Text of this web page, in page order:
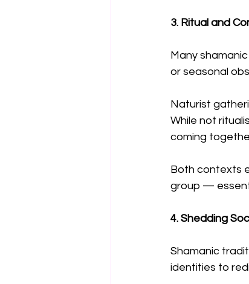
3. Ritual and
Many
or seasonal
Naturist
While not
coming
Both contexts
group —
4. Shedding
Shamanic
identities to